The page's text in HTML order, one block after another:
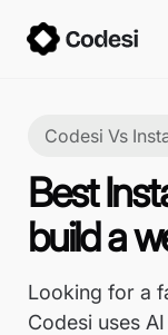
Codesi Vs
Best
build a
Looking for a
Codesi uses